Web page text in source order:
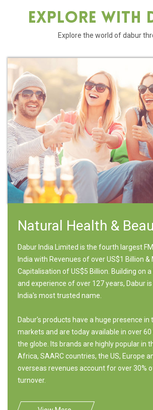
Explore With
Explore the world of dabur
Natural Health &
Dabur India Limited is the fourth largest
India with Revenues of over US$1 Billion &
Capitalisation of US$5 Billion. Building on
and experience of over 127 years, Dabur
India's most trusted name.
Dabur's products have a huge presence in
markets and are today available in over
the globe. Its brands are highly popular in
Africa, SAARC countries, the US, Europe
overseas revenues account for over 30%
turnover.